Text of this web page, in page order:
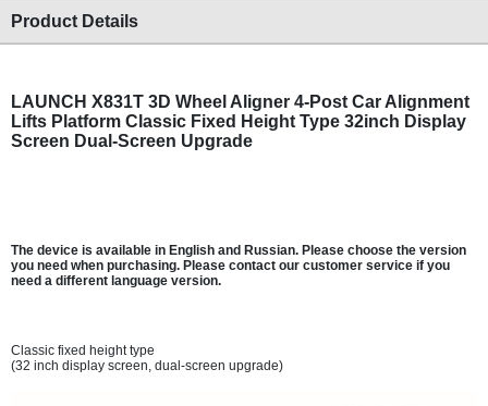
Product Details
LAUNCH X831T 3D Wheel Aligner 4-Post Car Alignment
Lifts Platform Classic Fixed Height Type 32inch Display
Screen Dual-Screen Upgrade
The device is available in English and Russian. Please choose the version
you need when purchasing. Please contact our customer service if you
need a different language version.
Classic fixed height type
(32 inch display screen, dual-screen upgrade)